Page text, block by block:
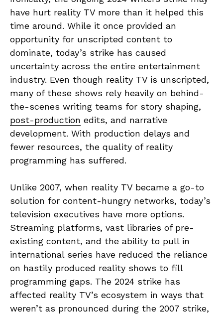
have hurt reality TV more than it helped this
time around. While it once provided an
opportunity for unscripted content to
dominate, today’s strike has caused
uncertainty across the entire entertainment
industry. Even though reality TV is unscripted,
many of these shows rely heavily on behind-
the-scenes writing teams for story shaping,
post-production edits, and narrative
development. With production delays and
fewer resources, the quality of reality
programming has suffered.
Unlike 2007, when reality TV became a go-to
solution for content-hungry networks, today’s
television executives have more options.
Streaming platforms, vast libraries of pre-
existing content, and the ability to pull in
international series have reduced the reliance
on hastily produced reality shows to fill
programming gaps. The 2024 strike has
affected reality TV’s ecosystem in ways that
weren’t as pronounced during the 2007 strike,